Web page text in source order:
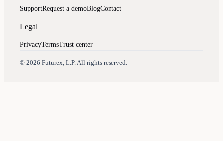
SupportRequest a demoBlogContact
Legal
PrivacyTermsTrust center